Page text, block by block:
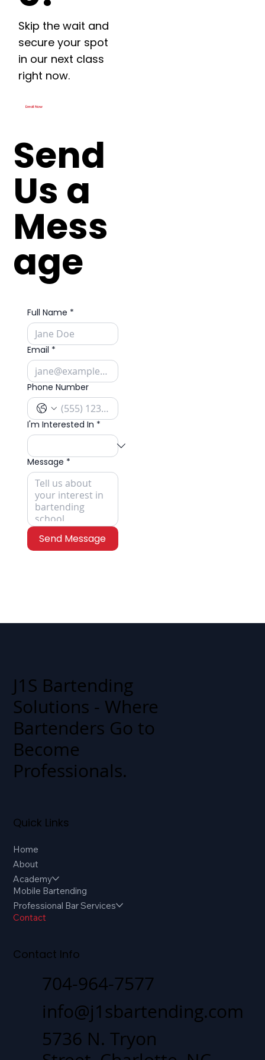
Skip the wait and
secure your spot
in our next class
right now.
Enroll Now
Send
Us a
Mess
age
Full Name *
Email *
Phone Number
I'm Interested In *
Message *
Send Message
J1S Bartending
Solutions - Where
Bartenders Go to
Become
Professionals.
Quick Links
Home
About
Academy
Mobile Bartending
Professional Bar Services
Contact
Contact Info
704-964-7577
info@j1sbartending.com
5736 N. Tryon